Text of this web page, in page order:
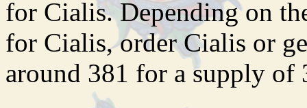
for Cialis. Depending on
for Cialis, order Cialis or
around 381 for a supply of